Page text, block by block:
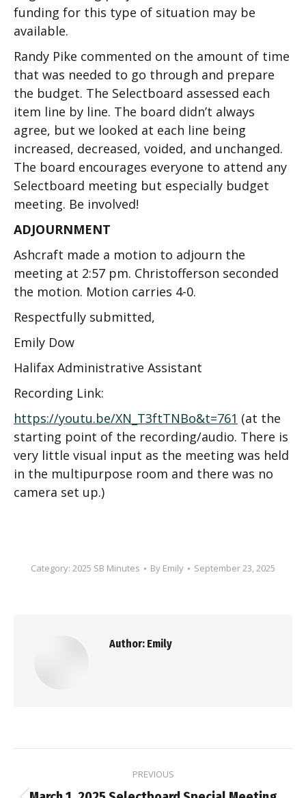
funding for this type of situation may be
available.
Randy Pike commented on the amount of time
that was needed to go through and prepare
the budget. The Selectboard assessed each
item line by line. The board didn’t always
agree, but we looked at each line being
increased, decreased, voided, and unchanged.
The board encourages everyone to attend any
Selectboard meeting but especially budget
meeting. Be involved!
ADJOURNMENT
Ashcraft made a motion to adjourn the
meeting at 2:57 pm. Christofferson seconded
the motion. Motion carries 4-0.
Respectfully submitted,
Emily Dow
Halifax Administrative Assistant
Recording Link:
https://youtu.be/XN_T3ftTNBo&t=761 (at the
starting point of the recording/audio. There is
very little visual input as the meeting was held
in the multipurpose room and there was no
camera set up.)
Category: 2025 SB Minutes By Emily September 23, 2025
Author: Emily
PREVIOUS